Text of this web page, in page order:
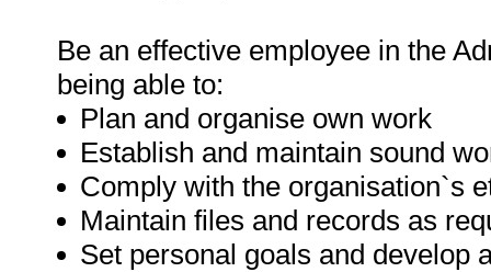
Be an effective employee in the
being able to:
Plan and organise own work
Establish and maintain sound
Comply with the organisation`s
Maintain files and records as
Set personal goals and develop